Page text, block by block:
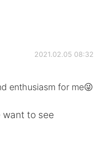
2021.02.05 08:32
enthusiasm for me😜
want to see